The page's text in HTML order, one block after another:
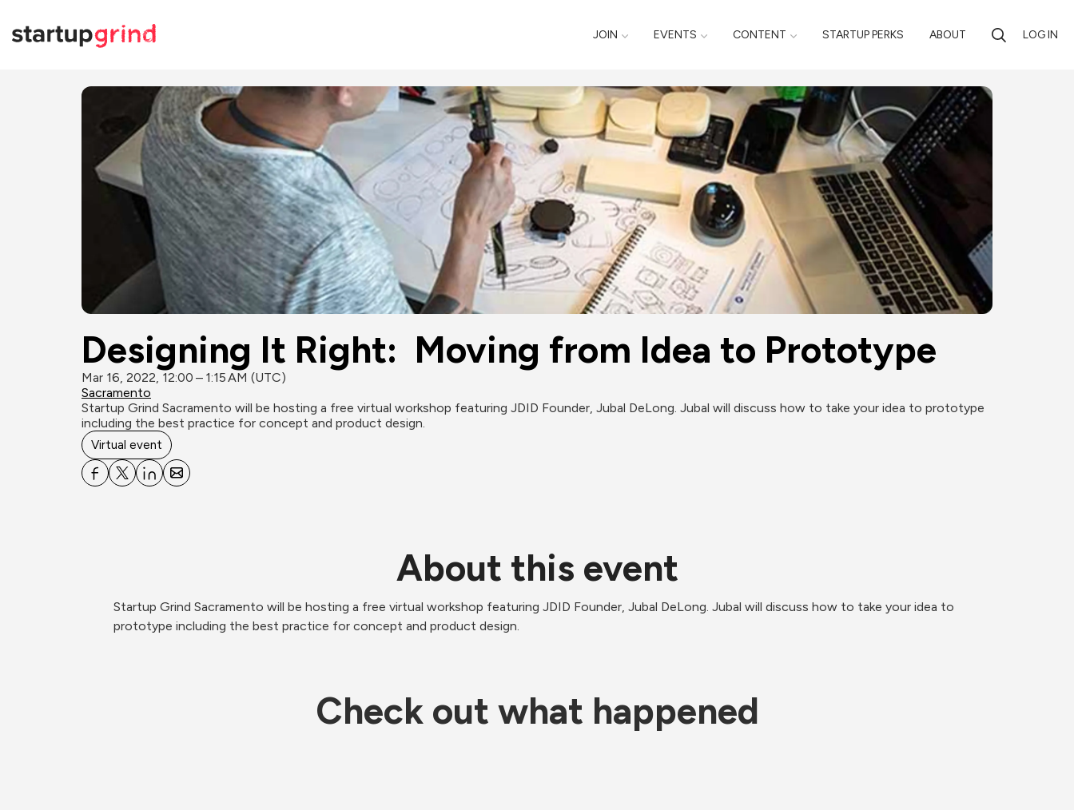
JOIN EVENTS CONTENT STARTUP PERKS ABOUT LOG IN
Designing It Right:  Moving from Idea to Prototype
Mar 16, 2022, 12:00 – 1:15 AM (UTC)
Sacramento
Startup Grind Sacramento will be hosting a free virtual workshop featuring JDID Founder, Jubal DeLong. Jubal will discuss how to take your idea to prototype
including the best practice for concept and product design.
Virtual event
About this event
Startup Grind Sacramento will be hosting a free virtual workshop featuring JDID Founder, Jubal DeLong. Jubal will discuss how to take your idea to
prototype including the best practice for concept and product design.
Check out what happened